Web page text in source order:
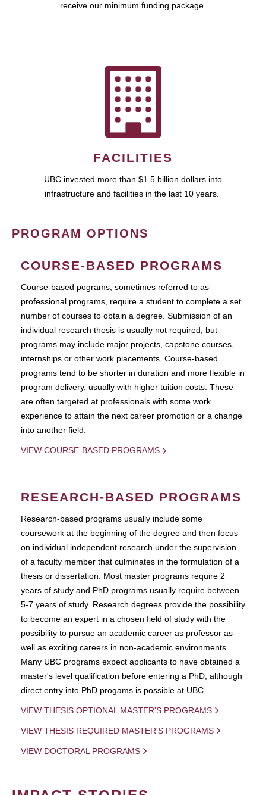
receive our minimum funding package.
FACILITIES
UBC invested more than $1.5 billion dollars into
infrastructure and facilities in the last 10 years.
PROGRAM OPTIONS
COURSE-BASED PROGRAMS
Course-based pograms, sometimes referred to as
professional programs, require a student to complete a set
number of courses to obtain a degree. Submission of an
individual research thesis is usually not required, but
programs may include major projects, capstone courses,
internships or other work placements. Course-based
programs tend to be shorter in duration and more flexible in
program delivery, usually with higher tuition costs. These
are often targeted at professionals with some work
experience to attain the next career promotion or a change
into another field.
VIEW COURSE-BASED PROGRAMS
RESEARCH-BASED PROGRAMS
Research-based programs usually include some
coursework at the beginning of the degree and then focus
on individual independent research under the supervision
of a faculty member that culminates in the formulation of a
thesis or dissertation. Most master programs require 2
years of study and PhD programs usually require between
5-7 years of study. Research degrees provide the possibility
to become an expert in a chosen field of study with the
possibility to pursue an academic career as professor as
well as exciting careers in non-academic environments.
Many UBC programs expect applicants to have obtained a
master's level qualification before entering a PhD, although
direct entry into PhD progams is possible at UBC.
VIEW THESIS OPTIONAL MASTER'S PROGRAMS
VIEW THESIS REQUIRED MASTER'S PROGRAMS
VIEW DOCTORAL PROGRAMS